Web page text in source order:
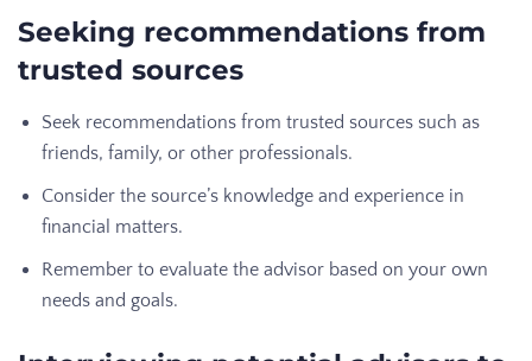
Seeking recommendations from
trusted sources
Seek recommendations from trusted sources such as
friends, family, or other professionals.
Consider the source’s knowledge and experience in
financial matters.
Remember to evaluate the advisor based on your own
needs and goals.